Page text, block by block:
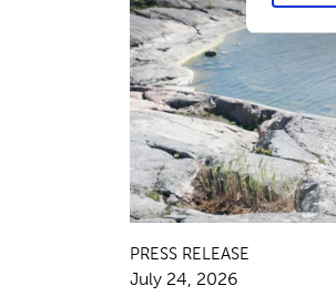
PRESS RELEASE
July 24, 2026